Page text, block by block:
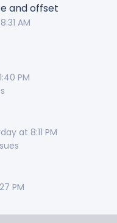
and offset
AM
PM
at 8:11 PM
PM